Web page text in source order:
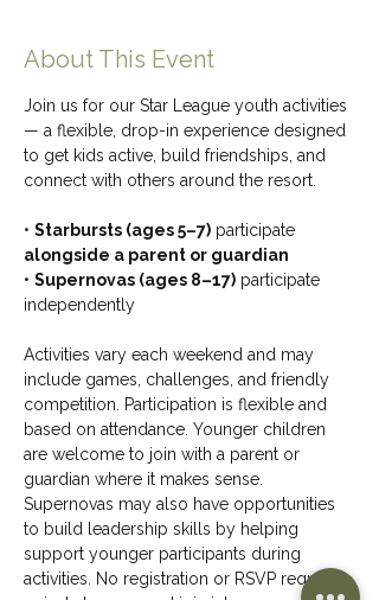
About This Event
Join us for our Star League youth activities
— a flexible, drop-in experience designed
to get kids active, build friendships, and
connect with others around the resort.
• Starbursts (ages 5–7) participate
alongside a parent or guardian
• Supernovas (ages 8–17) participate
independently
Activities vary each weekend and may
include games, challenges, and friendly
competition. Participation is flexible and
based on attendance. Younger children
are welcome to join with a parent or
guardian where it makes sense.
Supernovas may also have opportunities
to build leadership skills by helping
support younger participants during
activities. No registration or RSVP required